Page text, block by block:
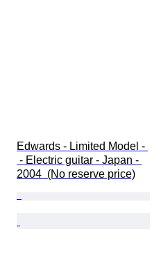
Edwards - Limited Model -
- Electric guitar - Japan -
2004  (No reserve price)